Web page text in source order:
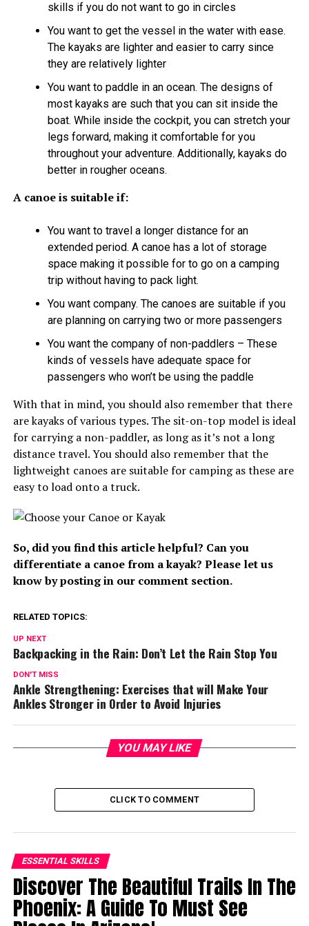
skills if you do not want to go in circles
You want to get the vessel in the water with ease.
The kayaks are lighter and easier to carry since
they are relatively lighter
You want to paddle in an ocean. The designs of
most kayaks are such that you can sit inside the
boat. While inside the cockpit, you can stretch your
legs forward, making it comfortable for you
throughout your adventure. Additionally, kayaks do
better in rougher oceans.
A canoe is suitable if:
You want to travel a longer distance for an
extended period. A canoe has a lot of storage
space making it possible for to go on a camping
trip without having to pack light.
You want company. The canoes are suitable if you
are planning on carrying two or more passengers
You want the company of non-paddlers – These
kinds of vessels have adequate space for
passengers who won’t be using the paddle
With that in mind, you should also remember that there
are kayaks of various types. The sit-on-top model is ideal
for carrying a non-paddler, as long as it’s not a long
distance travel. You should also remember that the
lightweight canoes are suitable for camping as these are
easy to load onto a truck.
So, did you find this article helpful? Can you
differentiate a canoe from a kayak? Please let us
know by posting in our comment section.
RELATED TOPICS:
UP NEXT
Backpacking in the Rain: Don’t Let the Rain Stop You
DON'T MISS
Ankle Strengthening: Exercises that will Make Your
Ankles Stronger in Order to Avoid Injuries
YOU MAY LIKE
CLICK TO COMMENT
ESSENTIAL SKILLS
Discover The Beautiful Trails In The
Phoenix: A Guide To Must See